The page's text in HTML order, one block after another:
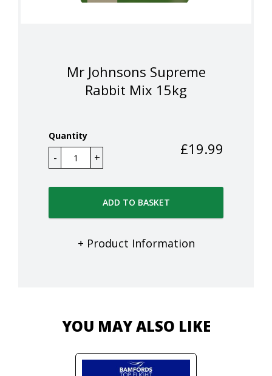
Mr Johnsons Supreme
Rabbit Mix 15kg
Quantity
£19.99
ADD TO BASKET
+ Product Information
YOU MAY ALSO LIKE